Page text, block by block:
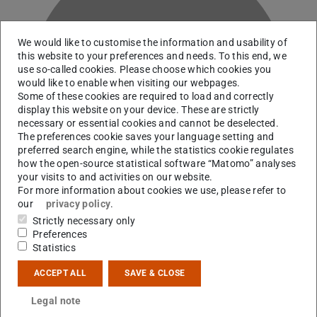
G
Contact
lgermann@ikp.tu-...
We would like to customise the information and usability of
this website to your preferences and needs. To this end, we
use so-called cookies. Please choose which cookies you
would like to enable when visiting our webpages.
Some of these cookies are required to load and correctly
display this website on your device. These are strictly
necessary or essential cookies and cannot be deselected.
The preferences cookie saves your language setting and
preferred search engine, while the statistics cookie regulates
how the open-source statistical software “Matomo” analyses
your visits to and activities on our website.
For more information about cookies we use, please refer to
our
privacy policy.
Strictly necessary only
Preferences
Statistics
ACCEPT ALL SAVE & CLOSE
Legal note